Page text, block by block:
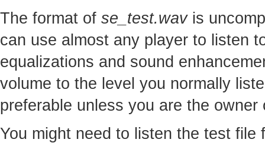
The format of se_test.wavis
can use almost any player to listen
equalizations and sound
volume to the level you normally
preferable unless you are the
You might need to listen the test